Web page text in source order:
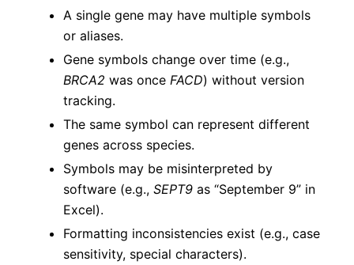
A single gene may have multiple symbols
or aliases.
Gene symbols change over time (e.g.,
BRCA2 was once FACD) without version
tracking.
The same symbol can represent different
genes across species.
Symbols may be misinterpreted by
software (e.g., SEPT9 as “September 9” in
Excel).
Formatting inconsistencies exist (e.g., case
sensitivity, special characters).